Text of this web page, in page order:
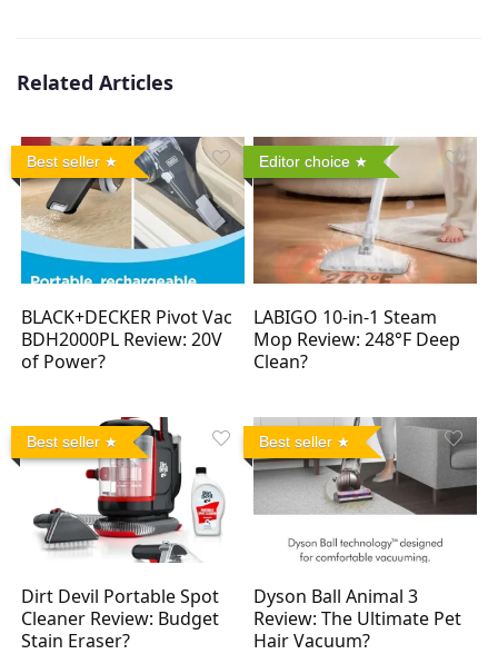
Related Articles
Best seller
BLACK+DECKER Pivot Vac
BDH2000PL Review: 20V
of Power?
Editor choice
LABIGO 10-in-1 Steam
Mop Review: 248°F Deep
Clean?
Best seller
Dirt Devil Portable Spot
Cleaner Review: Budget
Stain Eraser?
Best seller
Dyson Ball Animal 3
Review: The Ultimate Pet
Hair Vacuum?